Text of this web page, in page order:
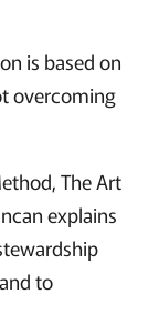
is based on
overcoming
The Art
explains
to